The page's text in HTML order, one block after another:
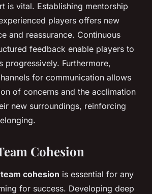
is vital. Establishing mentorship
players offers new
and reassurance. Continuous
feedback enable players to
progressively. Furthermore,
for communication allows
of concerns and the acclimation
new surroundings, reinforcing
Cohesion
team cohesion is essential for any
for success. Developing deep